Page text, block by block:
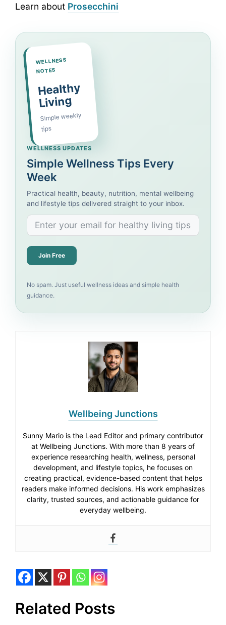
Learn about Prosecchini
WELLNESS
NOTES
Healthy
Living
Simple weekly
tips
WELLNESS UPDATES
Simple Wellness Tips Every
Week
Practical health, beauty, nutrition, mental wellbeing
and lifestyle tips delivered straight to your inbox.
Join Free
No spam. Just useful wellness ideas and simple health
guidance.
Wellbeing Junctions
Sunny Mario is the Lead Editor and primary contributor
at Wellbeing Junctions. With more than 8 years of
experience researching health, wellness, personal
development, and lifestyle topics, he focuses on
creating practical, evidence-based content that helps
readers make informed decisions. His work emphasizes
clarity, trusted sources, and actionable guidance for
everyday wellbeing.
Related Posts